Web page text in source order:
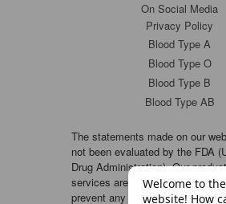
On Social Media
Privacy Policy
Blood Type A
Blood Type O
Blood Type B
Blood Type AB
The statements made on our
not been evaluated by the FDA
Drug Administration). Our
services are not intended to
prevent any disease. If a